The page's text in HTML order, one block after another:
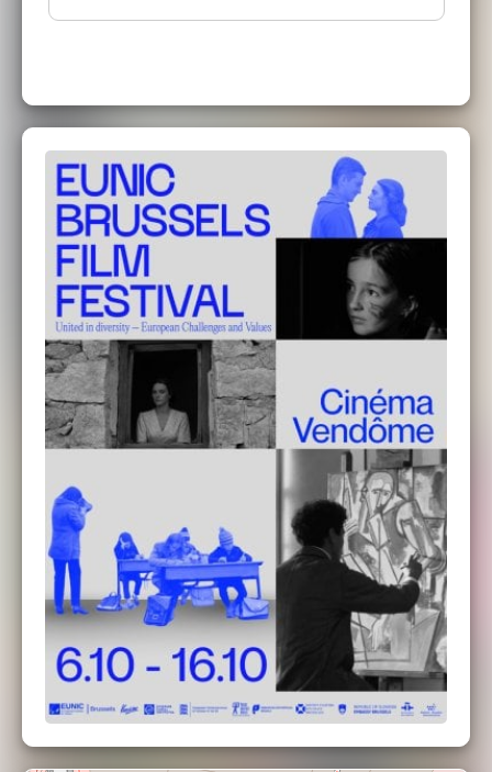
testimonies, which take place between 1914
and 1982, in a village that does not exist.
language. And the fight to survive.
Eunic Brussels Film Festival:
BIZKARSORO (vo st en),
a film by Josu Martinez,
on 16.10.2025 at 6:30 p.m.
at the Cinéma Vendôme